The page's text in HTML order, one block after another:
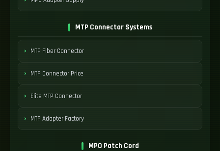
MTP Connector Systems
MTP Fiber Connector
MTP Connector Price
Elite MTP Connector
MTP Adapter Factory
MPO Patch Cord